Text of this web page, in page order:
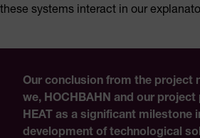
these systems interact in our
Our conclusion from the project
we, HOCHBAHN and our project
HEAT as a significant milestone
development of technological